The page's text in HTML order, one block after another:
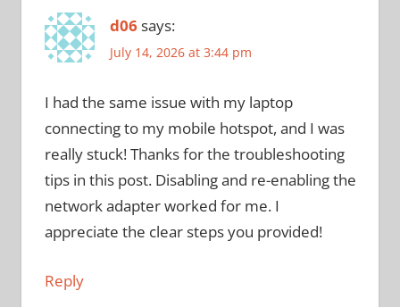
d06says:
July 14, 2026 at 3:44 pm
I had the same issue with my laptop
connecting to my mobile hotspot, and I was
really stuck! Thanks for the troubleshooting
tips in this post. Disabling and re-enabling the
network adapter worked for me. I
appreciate the clear steps you provided!
Reply